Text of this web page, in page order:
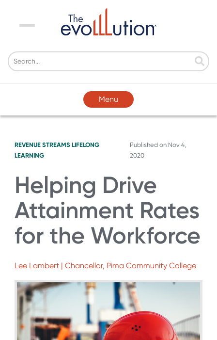
Menu
Menu
REVENUE STREAMS LIFELONG
LEARNING
Published on Nov 4,
2020
Helping Drive
Attainment Rates
for the Workforce
Lee Lambert | Chancellor, Pima Community College